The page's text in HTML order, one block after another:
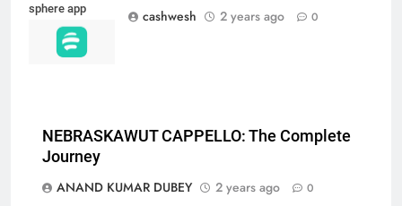
sphere app
download
cashwesh
2 years ago 0
NEBRASKAWUT CAPPELLO: The Complete
Journey
ANAND KUMAR DUBEY
2 years ago 0
LIC Share Price: Performance, Factors, and
Future Outlook
Coal India OFS: Understanding the Offer for Sale
and Its Impact on Investors
BUSINESS
8